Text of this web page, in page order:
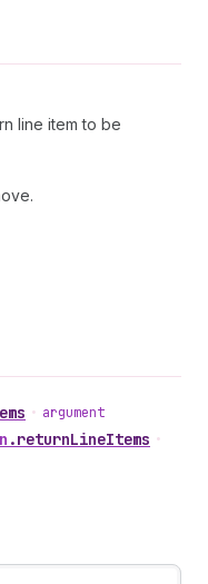
line item to be
• argument
.returnLineItems •